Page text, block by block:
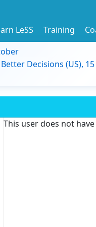
LeSS Training
Decisions (US),
This user does not